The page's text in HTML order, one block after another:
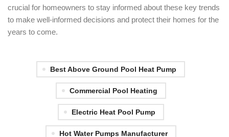
crucial for homeowners to stay informed about these key trends
to make well-informed decisions and protect their homes for the
years to come.
Best Above Ground Pool Heat Pump
Commercial Pool Heating
Electric Heat Pool Pump
Hot Water Pumps Manufacturer